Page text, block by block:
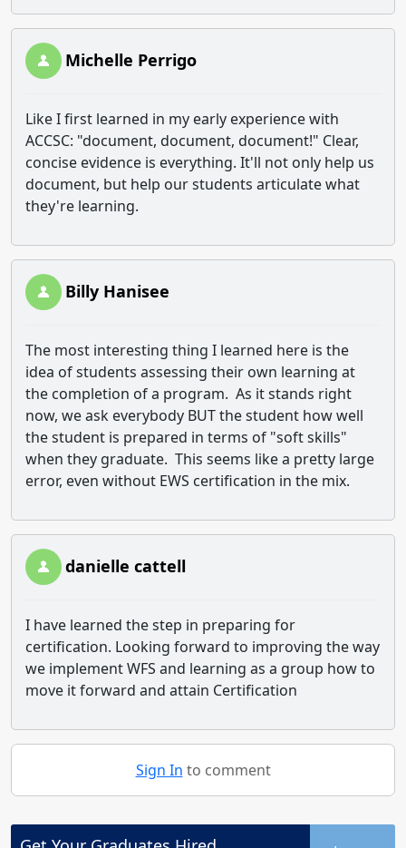
Michelle Perrigo
Like I first learned in my early experience with
ACCSC: "document, document, document!" Clear,
concise evidence is everything. It'll not only help us
document, but help our students articulate what
they're learning.
Billy Hanisee
The most interesting thing I learned here is the
idea of students assessing their own learning at
the completion of a program. As it stands right
now, we ask everybody BUT the student how well
the student is prepared in terms of "soft skills"
when they graduate. This seems like a pretty large
error, even without EWS certification in the mix.
danielle cattell
I have learned the step in preparing for
certification. Looking forward to improving the way
we implement WFS and learning as a group how to
move it forward and attain Certification
Sign In to comment